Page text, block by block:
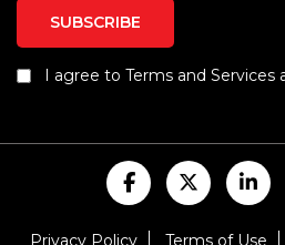
I agree to Terms and Services
Privacy Policy Terms of Use